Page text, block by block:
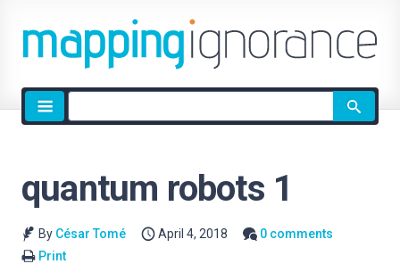
Site
search
quantum robots 1
By César Tomé April 4, 2018
0 comments
Print